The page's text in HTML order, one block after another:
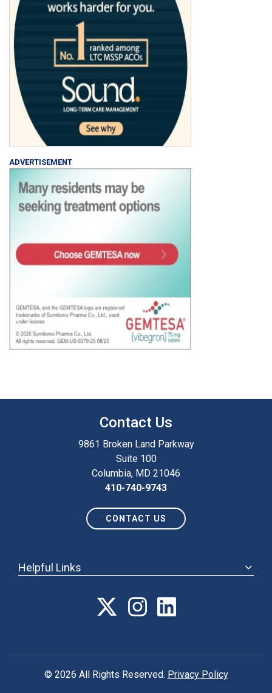
ADVERTISEMENT
Contact Us
9861 Broken Land Parkway
Suite 100
Columbia, MD 21046
410-740-9743
CONTACT US
Helpful Links
ANNUAL MEETING
© 2026 All Rights Reserved. Privacy Policy